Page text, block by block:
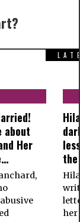
about
Her
her